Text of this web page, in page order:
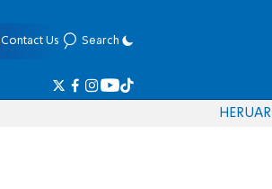
Contact Us Search
HERUAR